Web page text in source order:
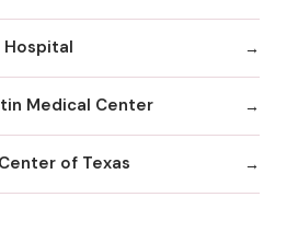
Hospital
Medical Center
of Texas